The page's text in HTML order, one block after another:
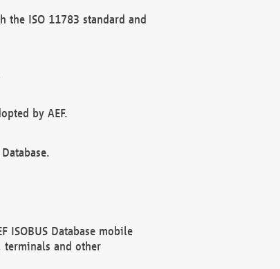
the ISO 11783 standard and
by AEF.
ISOBUS Database mobile
terminals and other